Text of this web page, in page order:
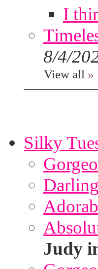
I
8/4/
View all »
Silky
Judy